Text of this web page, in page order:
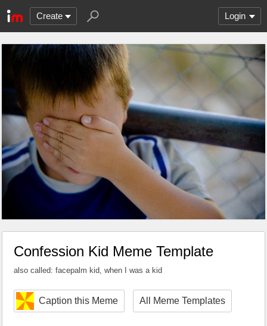
Create Login
Confession Kid Meme Template
also called: facepalm kid, when I was a kid
Caption this Meme All Meme Templates